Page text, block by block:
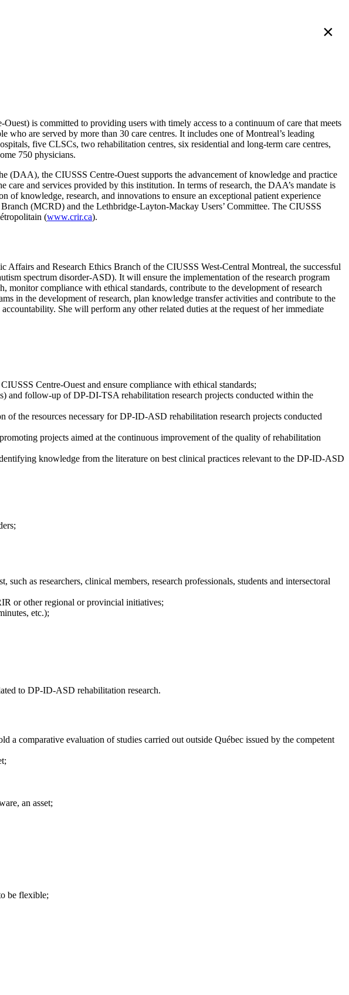
×
is committed to providing users with timely access to a continuum of care that meets
are served by more than 30 care centres. It includes one of Montreal’s leading
five CLSCs, two rehabilitation centres, six residential and long-term care centres,
750 physicians.
(DAA), the CIUSSS Centre-Ouest supports the advancement of knowledge and practice
and services provided by this institution. In terms of research, the DAA’s mandate is
knowledge, research, and innovations to ensure an exceptional patient experience
(MCRD) and the Lethbridge-Layton-Mackay Users’ Committee. The CIUSSS
(www.crir.ca).
and Research Ethics Branch of the CIUSSS West-Central Montreal, the successful
spectrum disorder-ASD). It will ensure the implementation of the research program
compliance with ethical standards, contribute to the development of research
in the development of research, plan knowledge transfer activities and contribute to the
She will perform any other related duties at the request of her immediate
Centre-Ouest and ensure compliance with ethical standards;
and follow-up of DP-DI-TSA rehabilitation research projects conducted within the
of the resources necessary for DP-ID-ASD rehabilitation research projects conducted
projects aimed at the continuous improvement of the quality of rehabilitation
knowledge from the literature on best clinical practices relevant to the DP-ID-ASD
as researchers, clinical members, research professionals, students and intersectoral
or other regional or provincial initiatives;
etc.);
to DP-ID-ASD rehabilitation research.
a comparative evaluation of studies carried out outside Québec issued by the competent
an asset;
be flexible;